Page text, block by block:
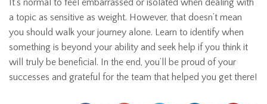
It’s normal to feel embarrassed or isolated when dealing with
a topic as sensitive as weight. However, that doesn’t mean
you should walk your journey alone. Learn to identify when
something is beyond your ability and seek help if you think it
will truly be beneficial. In the end, you’ll be proud of your
successes and grateful for the team that helped you get there!